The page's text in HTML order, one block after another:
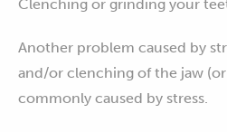
Clenching or grinding your
Another problem caused by
and/or clenching of the jaw
commonly caused by stress.